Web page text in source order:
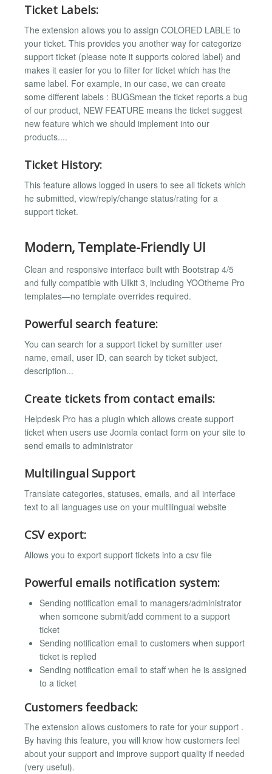
Ticket Labels:
The extension allows you to assign COLORED LABLE to
your ticket. This provides you another way for categorize
support ticket (please note it supports colored label) and
makes it easier for you to filter for ticket which has the
same label. For example, in our case, we can create
some different labels : BUGSmean the ticket reports a bug
of our product, NEW FEATURE means the ticket suggest
new feature which we should implement into our
products....
Ticket History:
This feature allows logged in users to see all tickets which
he submitted, view/reply/change status/rating for a
support ticket.
Modern, Template-Friendly UI
Clean and responsive interface built with Bootstrap 4/5
and fully compatible with UIkit 3, including YOOtheme Pro
templates—no template overrides required.
Powerful search feature:
You can search for a support ticket by sumitter user
name, email, user ID, can search by ticket subject,
description...
Create tickets from contact emails:
Helpdesk Pro has a plugin which allows create support
ticket when users use Joomla contact form on your site to
send emails to administrator
Multilingual Support
Translate categories, statuses, emails, and all interface
text to all languages use on your multilingual website
CSV export:
Allows you to export support tickets into a csv file
Powerful emails notification system:
Sending notification email to managers/administrator
when someone submit/add comment to a support
ticket
Sending notification email to customers when support
ticket is replied
Sending notification email to staff when he is assigned
to a ticket
Customers feedback:
The extension allows customers to rate for your support .
By having this feature, you will know how customers feel
about your support and improve support quality if needed
(very useful).